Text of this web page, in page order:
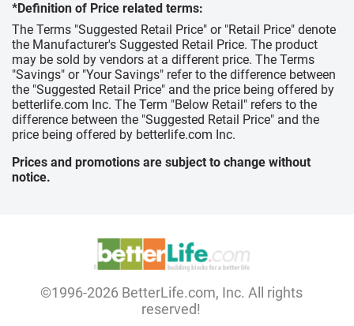
*Definition of Price related terms:
The Terms "Suggested Retail Price" or "Retail Price" denote
the Manufacturer's Suggested Retail Price. The product
may be sold by vendors at a different price. The Terms
"Savings" or "Your Savings" refer to the difference between
the "Suggested Retail Price" and the price being offered by
betterlife.com Inc. The Term "Below Retail" refers to the
difference between the "Suggested Retail Price" and the
price being offered by betterlife.com Inc.
Prices and promotions are subject to change without
notice.
©1996-2026 BetterLife.com, Inc. All rights
reserved!